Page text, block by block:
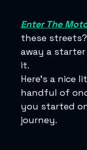
Enter The
these
away a
it.
Here’s a nice
handful of
you started
journey.